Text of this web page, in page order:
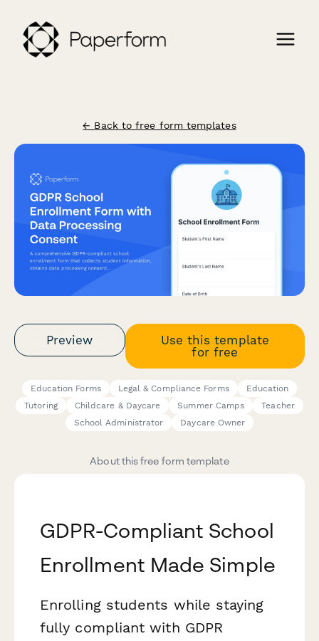
← Back to free form templates
Preview
Use this template
for free
Education Forms Legal & Compliance Forms
Education
Tutoring
Childcare & Daycare Summer Camps
Teacher
School Administrator
Daycare Owner
About this free form template
GDPR-Compliant School
Enrollment Made Simple
Enrolling students while staying
fully compliant with GDPR